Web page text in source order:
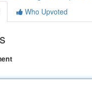
Who Upvoted